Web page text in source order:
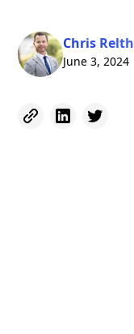
Chris Relth
June 3, 2024